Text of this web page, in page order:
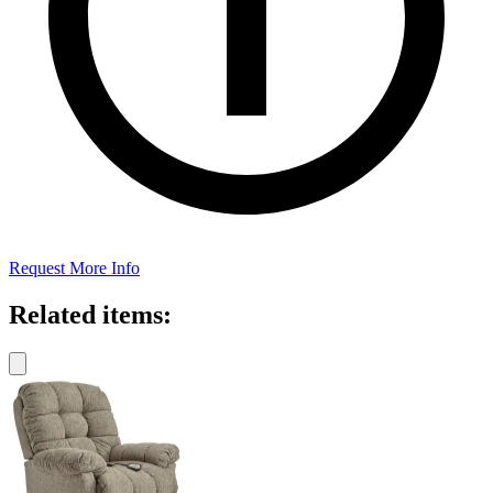
Request More Info
Related items: